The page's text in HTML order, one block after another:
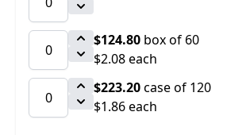
$124.80 box of 60
$2.08 each
$223.20case of 120
$1.86 each